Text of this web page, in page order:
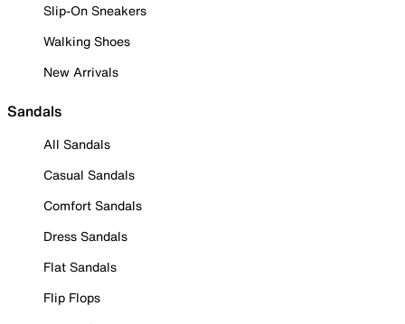
Slip-On Sneakers
Walking Shoes
New Arrivals
Sandals
All Sandals
Casual Sandals
Comfort Sandals
Dress Sandals
Flat Sandals
Flip Flops